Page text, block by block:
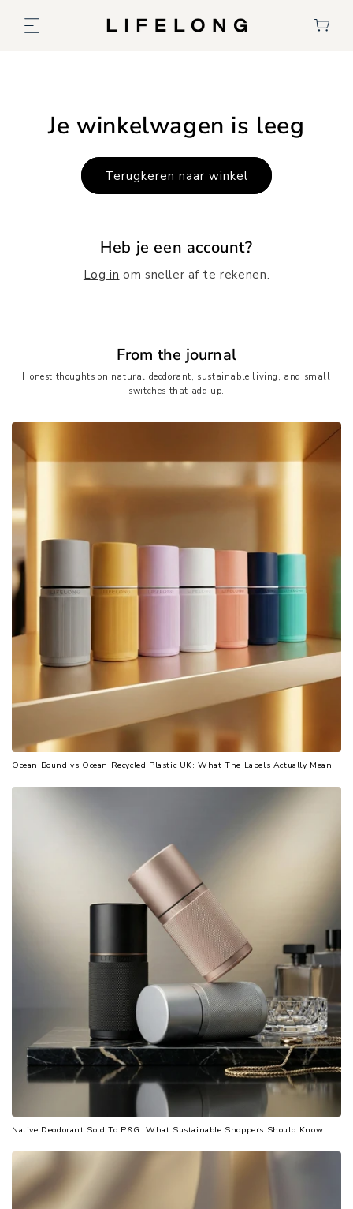
naar de
content
Je winkelwagen is leeg
Terugkeren naar winkel
Heb je een account?
Log in om sneller af te rekenen.
From the journal
Honest thoughts on natural deodorant, sustainable living, and small
switches that add up.
Ocean Bound vs Ocean Recycled Plastic UK: What The Labels Actually Mean
Native Deodorant Sold To P&G: What Sustainable Shoppers Should Know